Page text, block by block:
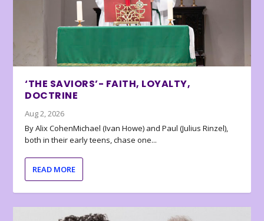
‘THE SAVIORS’- FAITH, LOYALTY,
DOCTRINE
Aug 2, 2026
By Alix CohenMichael (Ivan Howe) and Paul (Julius Rinzel),
both in their early teens, chase one...
READ MORE